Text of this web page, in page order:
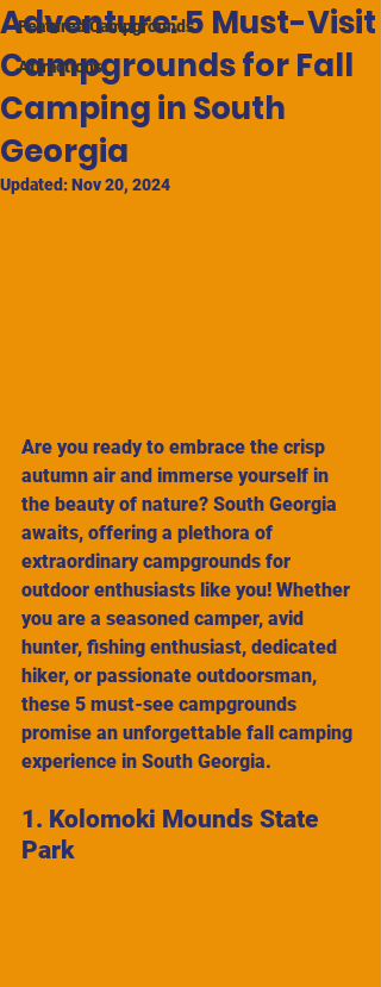
Featured Campgrounds
Attractions
Adventure: 5 Must-Visit
Campgrounds for Fall
Camping in South
Georgia
Updated:Nov 20, 2024
Are you ready to embrace the crisp
autumn air and immerse yourself in
the beauty of nature? South Georgia
awaits, offering a plethora of
extraordinary campgrounds for
outdoor enthusiasts like you! Whether
you are a seasoned camper, avid
hunter, fishing enthusiast, dedicated
hiker, or passionate outdoorsman,
these 5 must-see campgrounds
promise an unforgettable fall camping
experience in South Georgia.
1. Kolomoki Mounds State
Park